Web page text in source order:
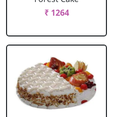
₹ 1264